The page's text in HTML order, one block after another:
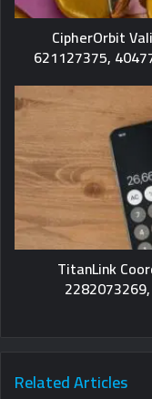
CipherOrbit
621127375,
TitanLink
Related Articles